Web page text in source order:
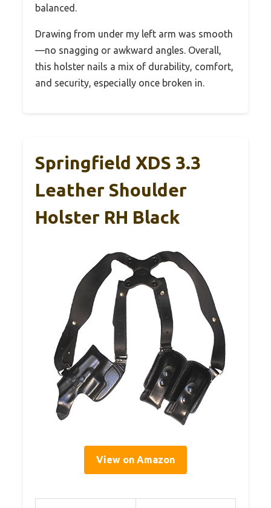
balanced.
Drawing from under my left arm was smooth
—no snagging or awkward angles. Overall,
this holster nails a mix of durability, comfort,
and security, especially once broken in.
Springfield XDS 3.3
Leather Shoulder
Holster RH Black
View on Amazon